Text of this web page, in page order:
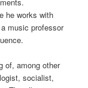
he works with
music professor
of, among other
socialist,